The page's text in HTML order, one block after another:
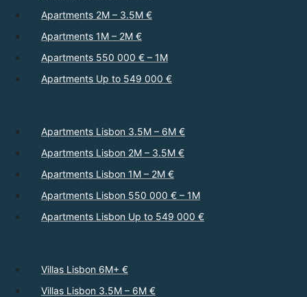
Apartments 2M – 3.5M €
Apartments 1M – 2M €
Apartments 550 000 € – 1M
Apartments Up to 549 000 €
Apartments Lisbon 3.5M – 6M €
Apartments Lisbon 2M – 3.5M €
Apartments Lisbon 1M – 2M €
Apartments Lisbon 550 000 € – 1M
Apartments Lisbon Up to 549 000 €
Villas Lisbon 6M+ €
Villas Lisbon 3.5M – 6M €